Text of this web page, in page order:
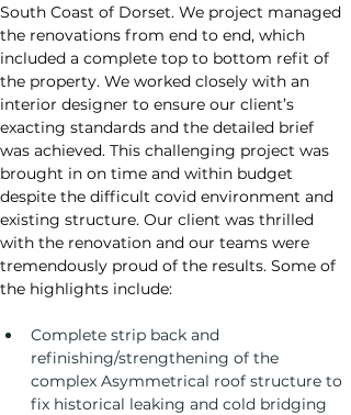
South Coast of Dorset. We project managed
the renovations from end to end, which
included a complete top to bottom refit of
the property. We worked closely with an
interior designer to ensure our client’s
exacting standards and the detailed brief
was achieved. This challenging project was
brought in on time and within budget
despite the difficult covid environment and
existing structure. Our client was thrilled
with the renovation and our teams were
tremendously proud of the results. Some of
the highlights include:
Complete strip back and
refinishing/strengthening of the
complex Asymmetrical roof structure to
fix historical leaking and cold bridging